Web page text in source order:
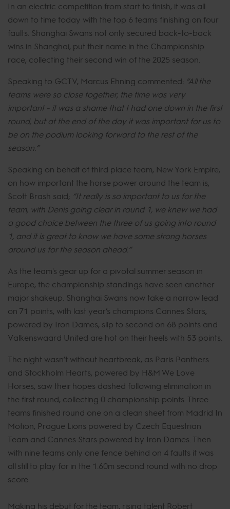
In an electric competition from start to finish, it was all
down to time today with the top 6 teams finishing on four
faults. Shanghai Swans not only secured back-to-back
wins in Shanghai, put their name in the Championship
race, collecting their second win of the 2025 season.
Speaking to GCTV, Marcus Ehning commented: “All the
teams were so close together, the time was very
important - it was a shame that I had one down in the first
round, but at the end of the day it was important for us to
be on the podium looking forward to the rest of the
season.”
Speaking on behalf of third place team, New York Empire,
on how important the horse power around the team is,
Scott Brash said; “It really is so important to us for the
team, with Denis going clear in round 1, we knew we had
a good choice between the three of us going into round
1, and it is great to know we have some strong horses
around us for the season ahead.”
As the team's gear up for a pivotal summer season in
Europe, the championship standings have seen another
major shakeup. Shanghai Swans now take a narrow lead
on 71 points, with last year’s champions Cannes Stars,
powered by Iron Dames, slip to second on 68 points and
Valkenswaard United are hot on their heels with 53 points.
The night wasn’t without heartbreak, as Paris Panthers
and Stockholm Hearts, powered by H&M We Love
Horses, saw their hopes dashed following elimination in
the first round, collecting 0 championship points. Three
teams finished round one on a clean sheet from Madrid In
Motion, Prague Lions powered by Czech Equestrian
Team and Cannes Stars powered by Iron Dames. Then
with nine teams only one fence behind on 4 faults it was
all still to play for in the 1.60m second round with no drop
score.
Making his debut for the team, rising talent Robert